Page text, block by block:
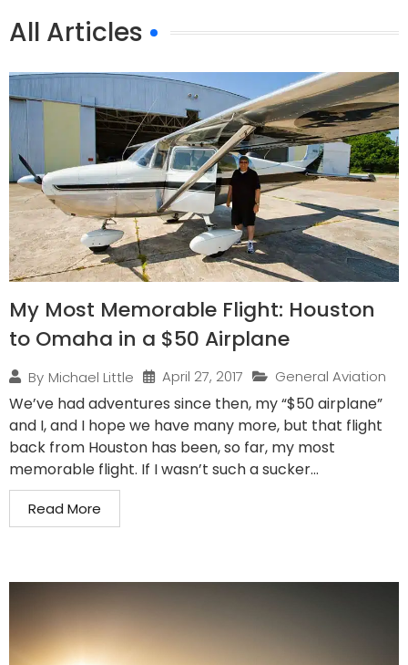
All Articles
My Most Memorable Flight: Houston
to Omaha in a $50 Airplane
By Michael Little April 27, 2017 General Aviation
We’ve had adventures since then, my “$50 airplane”
and I, and I hope we have many more, but that flight
back from Houston has been, so far, my most
memorable flight. If I wasn’t such a sucker...
Read More